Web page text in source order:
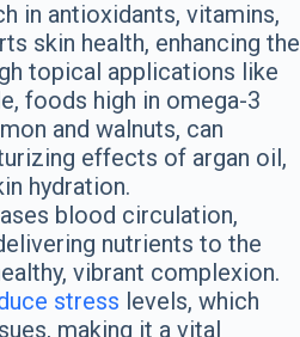
in antioxidants, vitamins,
skin health, enhancing the
topical applications like
foods high in omega-3
and walnuts, can
effects of argan oil,
hydration.
blood circulation,
nutrients to the
vibrant complexion.
stress levels, which
making it a vital